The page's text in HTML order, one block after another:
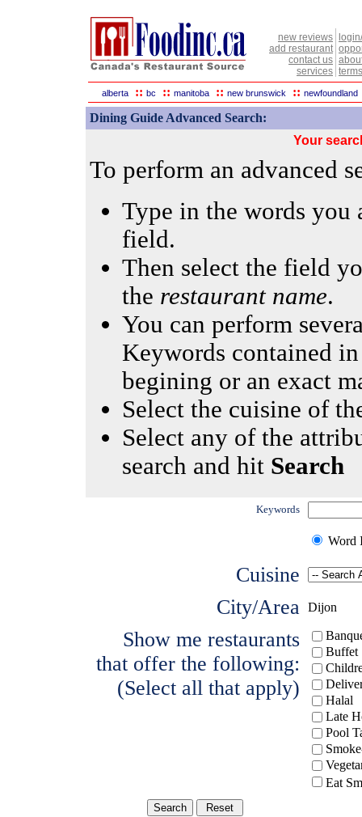
new reviews
add restaurant
contact us
services
alberta :: bc :: manitoba :: new brunswick :: newfoundland
Dining Guide Advanced Search:
Your
To perform an advanced
Type in the words
field.
Then select the field
the restaurant name.
You can perform
Keywords contained
begining or an exact
Select the cuisine of
Select any of the
search and hit Search
Keywords
Word
Cuisine
City/Area Dijon
Show me restaurants
that offer the following:
(Select all that apply)
Buffet
Halal
Late
Pool
Eat